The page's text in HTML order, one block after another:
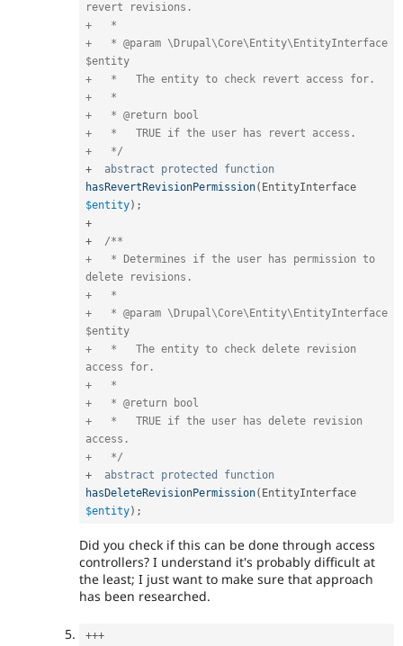
revert revisions.
+   *
+   * @param \Drupal\Core\Entity\EntityInterface
$entity
+   *   The entity to check revert access for.
+   *
+   * @return bool
+   *   TRUE if the user has revert access.
+   */
+
abstract protected
function
hasRevertRevisionPermission(
$entity) ;
+
+
/**
+   * Determines if the user has permission to
delete revisions.
+   *
+   * @param \Drupal\Core\Entity\EntityInterface
$entity
+   *   The entity to check delete revision
access for.
+   *
+   * @return bool
+   *   TRUE if the user has delete revision
access.
+   */
+
abstract protected
function
hasDeleteRevisionPermission(
$entity) ;
Did you check if this can be done through access
controllers? I understand it's probably difficult at
the least; I just want to make sure that approach
has been researched.
+++